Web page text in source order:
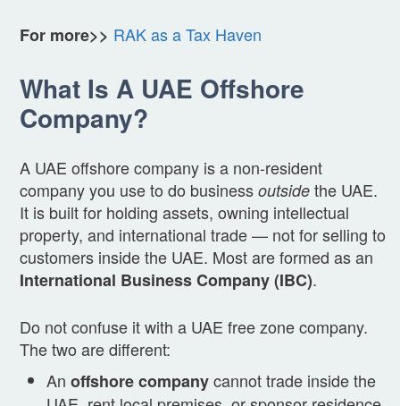
For more>> RAK as a Tax Haven
What Is A UAE Offshore
Company?
A UAE offshore company is a non-resident
company you use to do business outside the UAE.
It is built for holding assets, owning intellectual
property, and international trade — not for selling to
customers inside the UAE. Most are formed as an
International Business Company (IBC).
Do not confuse it with a UAE free zone company.
The two are different:
An offshore companycannot trade inside the